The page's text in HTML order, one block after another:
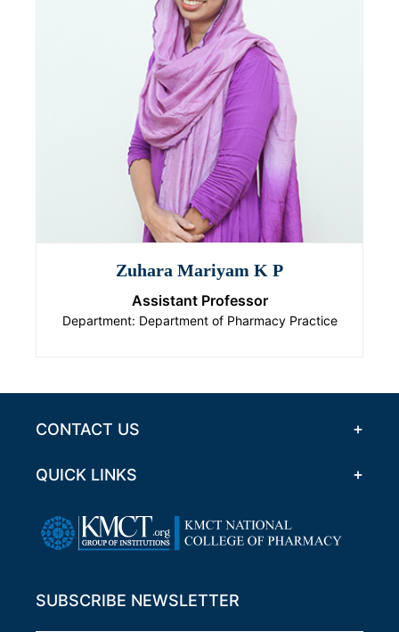
Zuhara Mariyam K P
Assistant Professor
Department: Department of Pharmacy Practice
CONTACT US
QUICK LINKS
SUBSCRIBE NEWSLETTER